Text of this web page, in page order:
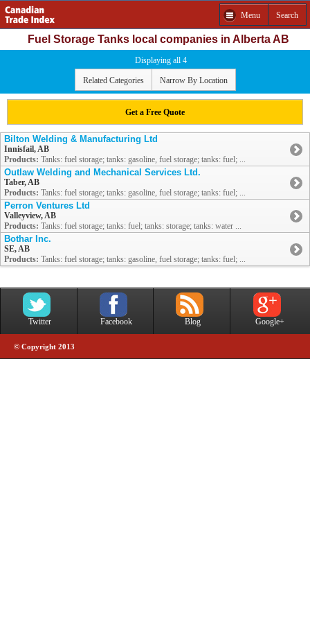
Menu Search
Fuel Storage Tanks local companies in Alberta AB
Displaying all 4
Related Categories Narrow By Location
Get a Free Quote
Bilton Welding & Manufacturing Ltd
Innisfail, AB
Products: Tanks: fuel storage; tanks: gasoline, fuel storage; tanks: fuel; ...
Outlaw Welding and Mechanical Services Ltd.
Taber, AB
Products: Tanks: fuel storage; tanks: gasoline, fuel storage; tanks: fuel; ...
Perron Ventures Ltd
Valleyview, AB
Products: Tanks: fuel storage; tanks: fuel; tanks: storage; tanks: water ...
Bothar Inc.
SE, AB
Products: Tanks: fuel storage; tanks: gasoline, fuel storage; tanks: fuel; ...
Twitter Facebook Blog Google+
© Copyright 2013